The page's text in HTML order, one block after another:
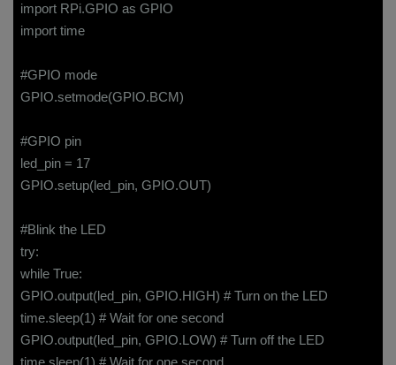
import RPi.GPIO as GPIO
import time
#GPIO mode
GPIO.setmode(GPIO.BCM)
#GPIO pin
led_pin = 17
GPIO.setup(led_pin, GPIO.OUT)
#Blink the LED
try:
while True:
GPIO.output(led_pin, GPIO.HIGH) # Turn on the LED
time.sleep(1) # Wait for one second
GPIO.output(led_pin, GPIO.LOW) # Turn off the LED
time.sleep(1) # Wait for one second